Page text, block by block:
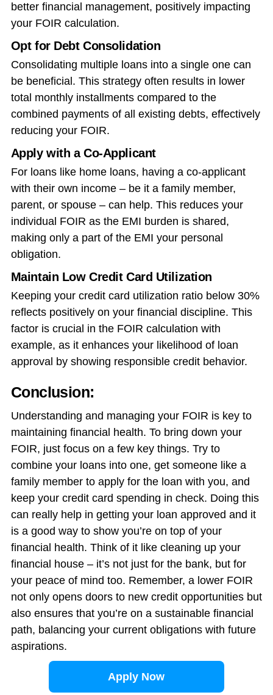
better financial management, positively impacting
your FOIR calculation.
Opt for Debt Consolidation
Consolidating multiple loans into a single one can
be beneficial. This strategy often results in lower
total monthly installments compared to the
combined payments of all existing debts, effectively
reducing your FOIR.
Apply with a Co-Applicant
For loans like home loans, having a co-applicant
with their own income – be it a family member,
parent, or spouse – can help. This reduces your
individual FOIR as the EMI burden is shared,
making only a part of the EMI your personal
obligation.
Maintain Low Credit Card Utilization
Keeping your credit card utilization ratio below 30%
reflects positively on your financial discipline. This
factor is crucial in the FOIR calculation with
example, as it enhances your likelihood of loan
approval by showing responsible credit behavior.
Conclusion:
Understanding and managing your FOIR is key to
maintaining financial health. To bring down your
FOIR, just focus on a few key things. Try to
combine your loans into one, get someone like a
family member to apply for the loan with you, and
keep your credit card spending in check. Doing this
can really help in getting your loan approved and it
is a good way to show you’re on top of your
financial health. Think of it like cleaning up your
financial house – it’s not just for the bank, but for
your peace of mind too. Remember, a lower FOIR
not only opens doors to new credit opportunities but
also ensures that you’re on a sustainable financial
path, balancing your current obligations with future
aspirations.
Apply Now